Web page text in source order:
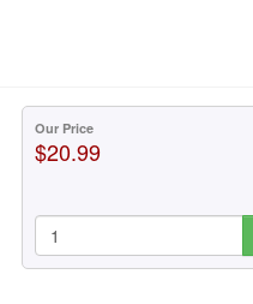
Our Price
$20.99